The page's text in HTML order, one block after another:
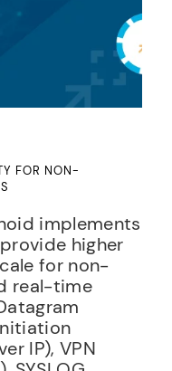
FOR NON-
implements
higher
for non-
real-time
IP), VPN